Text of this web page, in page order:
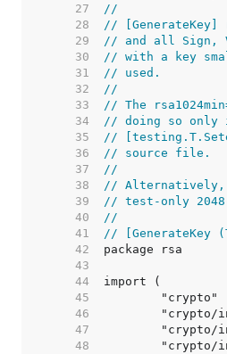
    27
//
    28
//
    29
// and all Sign,
    30
// with a key
    31
// used.
    32
//
    33
// The
    34
// doing so only
    35
//
    36
// source file.
    37
//
    38
// Alternatively,
    39
// test-only
    40
//
    41
// [GenerateKey
    42
    43
    44
    45
    46
    47
    48